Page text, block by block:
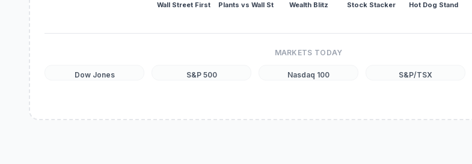
Wall Street First Plants vs Wall St Wealth Blitz Stock Stacker Hot Dog Stand
MARKETS TODAY
Dow Jones S&P 500 Nasdaq 100 S&P/TSX